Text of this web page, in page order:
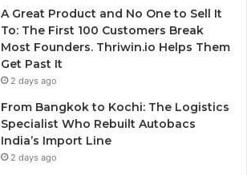
A Great Product and No One to Sell It
To: The First 100 Customers Break
Most Founders. Thriwin.io Helps Them
Get Past It
2 days ago
From Bangkok to Kochi: The Logistics
Specialist Who Rebuilt Autobacs
India’s Import Line
2 days ago